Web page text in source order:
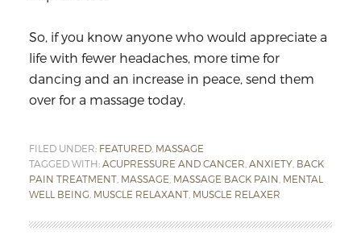
So, if you know anyone who would appreciate a
life with fewer headaches, more time for
dancing and an increase in peace, send them
over for a massage today.
FILED UNDER: FEATURED, MASSAGE
TAGGED WITH: ACUPRESSURE AND CANCER ANXIETY, BACK
PAIN TREATMENT, MASSAGE MASSAGE BACK PAIN MENTAL
WELL BEING MUSCLE RELAXANT, MUSCLE RELAXER